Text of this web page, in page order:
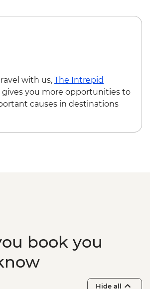
with us, The Intrepid
gives you more opportunities to
causes in destinations
book you
Hide all